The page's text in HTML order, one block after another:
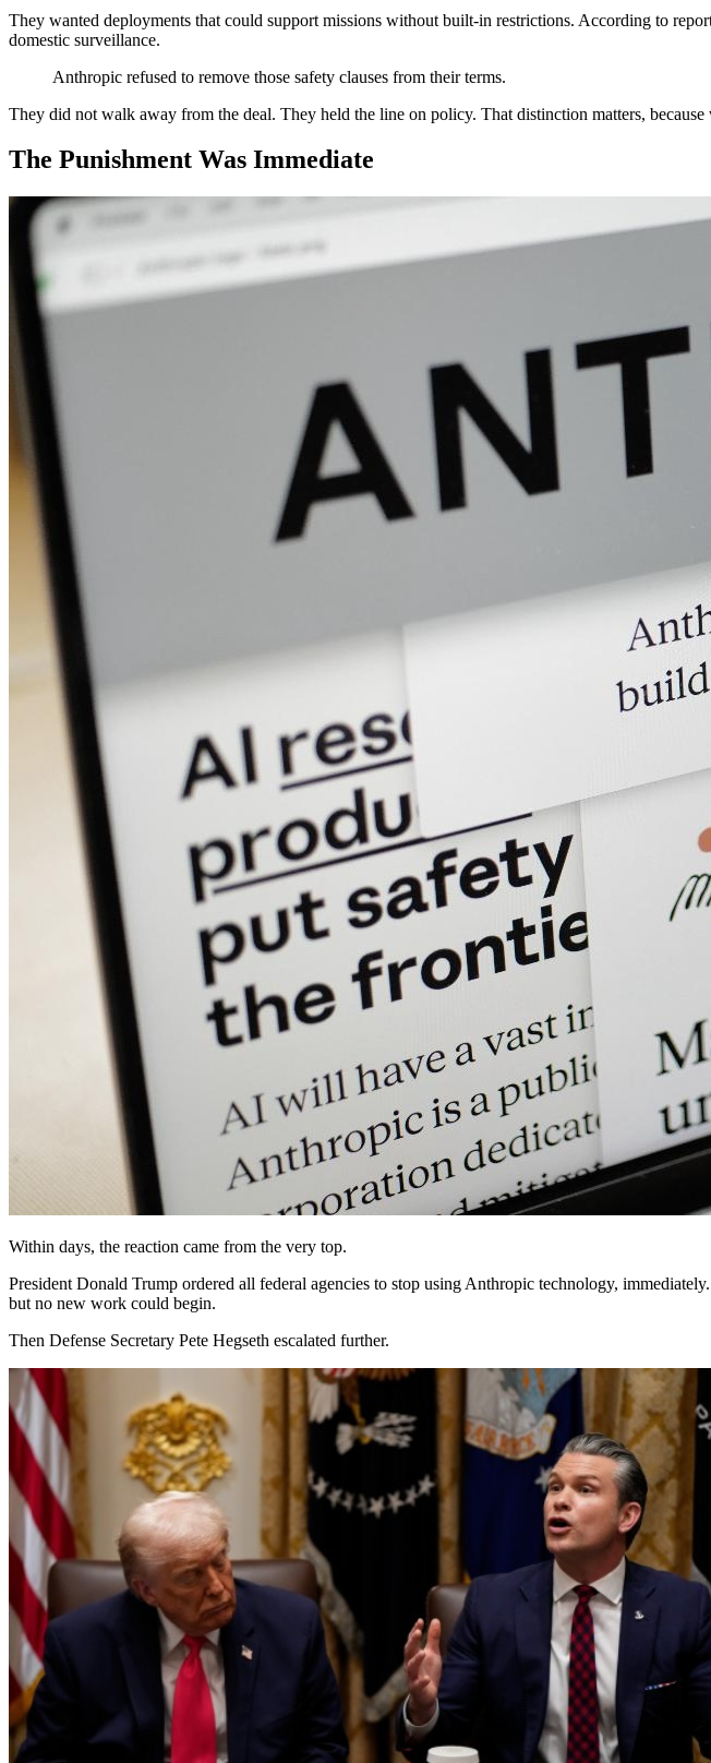
They wanted deployments that could support missions without built-in restrictions. According to
domestic surveillance.
Anthropic refused to remove those safety clauses from their terms.
They did not walk away from the deal. They held the line on policy. That distinction matters,
The Punishment Was Immediate
Within days, the reaction came from the very top.
President Donald Trump ordered all federal agencies to stop using Anthropic technology,
but no new work could begin.
Then Defense Secretary Pete Hegseth escalated further.